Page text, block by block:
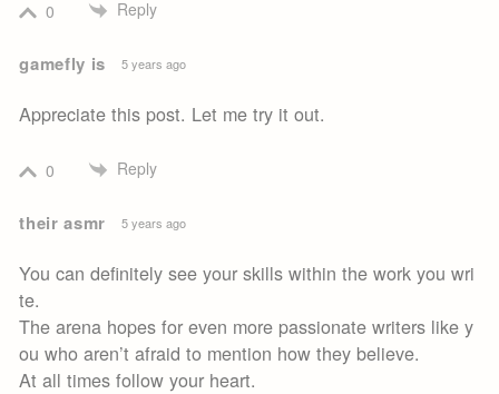
0 Reply
gamefly is 5 years ago
Appreciate this post. Let me try it out.
0 Reply
their asmr 5 years ago
You can definitely see your skills within the work you wri
te.
The arena hopes for even more passionate writers like y
ou who aren’t afraid to mention how they believe.
At all times follow your heart.